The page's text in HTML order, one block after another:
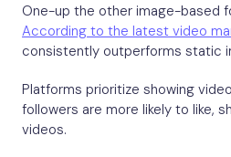
One-up the other image-based
According to the latest video
consistently outperforms static
Platforms prioritize showing
followers are more likely to like,
videos.